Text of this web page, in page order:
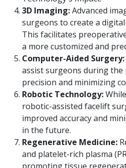
3D Imaging:Advanced
surgeons to create a
This facilitates
a more customized and
Computer-Aided Surgery:
assist surgeons during the
precision and minimizing
Robotic Technology:
robotic-assisted facelift
improved accuracy and
in the future.
Regenerative Medicine:
and platelet-rich plasma